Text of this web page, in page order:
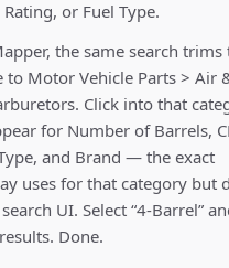
or Fuel Type.
the same search trims
to Motor Vehicle Parts > Air
Click into that
for Number of Barrels,
and Brand — the exact
uses for that category but
UI. Select “4-Barrel”
Done.